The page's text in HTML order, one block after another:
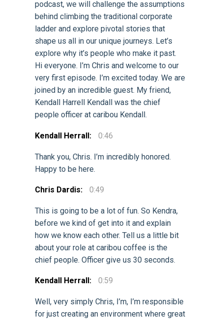
podcast, we will challenge the assumptions
behind climbing the traditional corporate
ladder and explore pivotal stories that
shape us all in our unique journeys. Let’s
explore why it’s people who make it past.
Hi everyone. I’m Chris and welcome to our
very first episode. I’m excited today. We are
joined by an incredible guest. My friend,
Kendall Harrell Kendall was the chief
people officer at caribou Kendall.
Kendall Herrall: 0:46
Thank you, Chris. I’m incredibly honored.
Happy to be here.
Chris Dardis: 0:49
This is going to be a lot of fun. So Kendra,
before we kind of get into it and explain
how we know each other. Tell us a little bit
about your role at caribou coffee is the
chief people. Officer give us 30 seconds.
Kendall Herrall: 0:59
Well, very simply Chris, I’m, I’m responsible
for just creating an environment where great